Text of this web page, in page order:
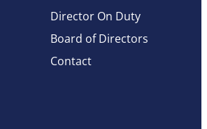
Director On Duty
Board of Directors
Contact